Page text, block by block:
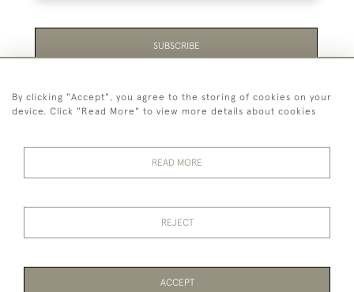
SUBSCRIBE
Be the first to hear about the latest launches and
events plus receive exclusive offers.
© 2026 Temple Rare Books of Oxford
By clicking "Accept", you agree to the storing of cookies on your
device. Click "Read More" to view more details about cookies
READ MORE
REJECT
ACCEPT